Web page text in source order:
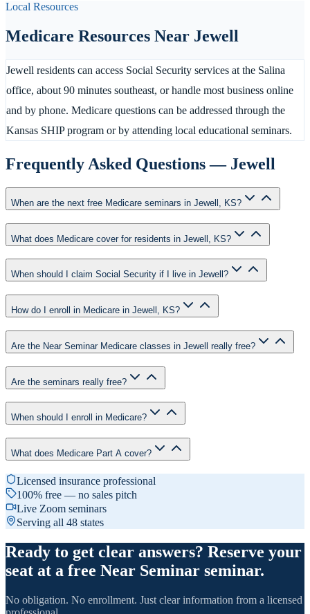
Local Resources
Medicare Resources Near Jewell
Jewell residents can access Social Security services at the Salina
office, about 90 minutes southeast, or handle most business online
and by phone. Medicare questions can be addressed through the
Kansas SHIP program or by attending local educational seminars.
Frequently Asked Questions — Jewell
When are the next free Medicare seminars in Jewell, KS?
What does Medicare cover for residents in Jewell, KS?
When should I claim Social Security if I live in Jewell?
How do I enroll in Medicare in Jewell, KS?
Are the Near Seminar Medicare classes in Jewell really free?
Are the seminars really free?
When should I enroll in Medicare?
What does Medicare Part A cover?
Licensed insurance professional
100% free — no sales pitch
Live Zoom seminars
Serving all 48 states
Ready to get clear answers? Reserve your
seat at a free Near Seminar seminar.
No obligation. No enrollment. Just clear information from a licensed